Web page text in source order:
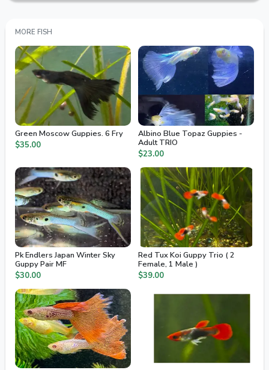
MORE FISH
Green Moscow Guppies. 6 Fry
$35.00
Albino Blue Topaz Guppies -
Adult TRIO
$23.00
Pk Endlers Japan Winter Sky
Guppy Pair MF
$30.00
Red Tux Koi Guppy Trio ( 2
Female, 1 Male )
$39.00